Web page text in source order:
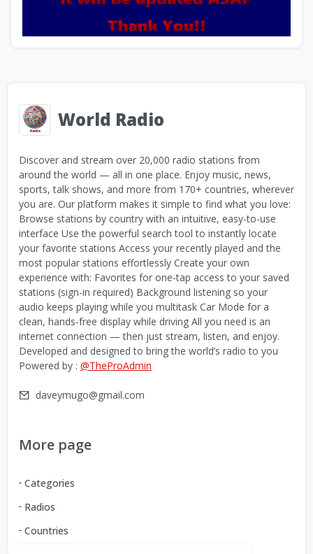
World Radio
Discover and stream over 20,000 radio stations from
around the world — all in one place. Enjoy music, news,
sports, talk shows, and more from 170+ countries, wherever
you are. Our platform makes it simple to find what you love:
Browse stations by country with an intuitive, easy-to-use
interface Use the powerful search tool to instantly locate
your favorite stations Access your recently played and the
most popular stations effortlessly Create your own
experience with: Favorites for one-tap access to your saved
stations (sign-in required) Background listening so your
audio keeps playing while you multitask Car Mode for a
clean, hands-free display while driving All you need is an
internet connection — then just stream, listen, and enjoy.
Developed and designed to bring the world’s radio to you
Powered by : @TheProAdmin
daveymugo@gmail.com
More page
Categories
Radios
Countries